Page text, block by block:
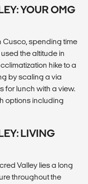
YOUR OMG
Cusco, spending time
the altitude in
hike to a
by scaling a via
for lunch with a view.
options including
LIVING
Valley lies a long
throughout the